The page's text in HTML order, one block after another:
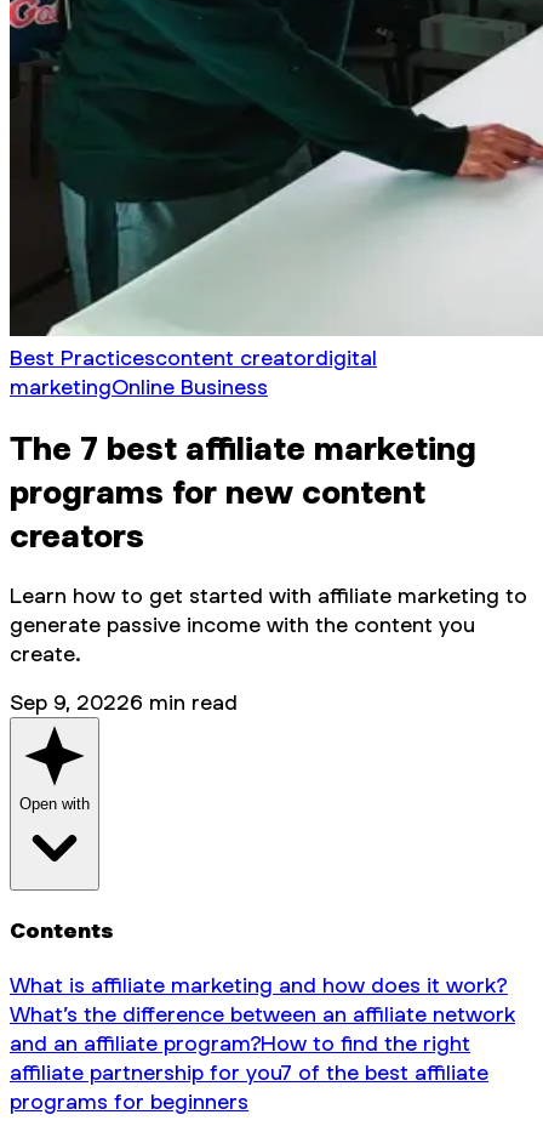
Best Practicescontent creatordigital
marketingOnline Business
The 7 best affiliate marketing
programs for new content
creators
Learn how to get started with affiliate marketing to
generate passive income with the content you
create.
Sep 9, 20226 min read
Open with
Contents
What is affiliate marketing and how does it work?
What’s the difference between an affiliate network
and an affiliate program?How to find the right
affiliate partnership for you7 of the best affiliate
programs for beginners